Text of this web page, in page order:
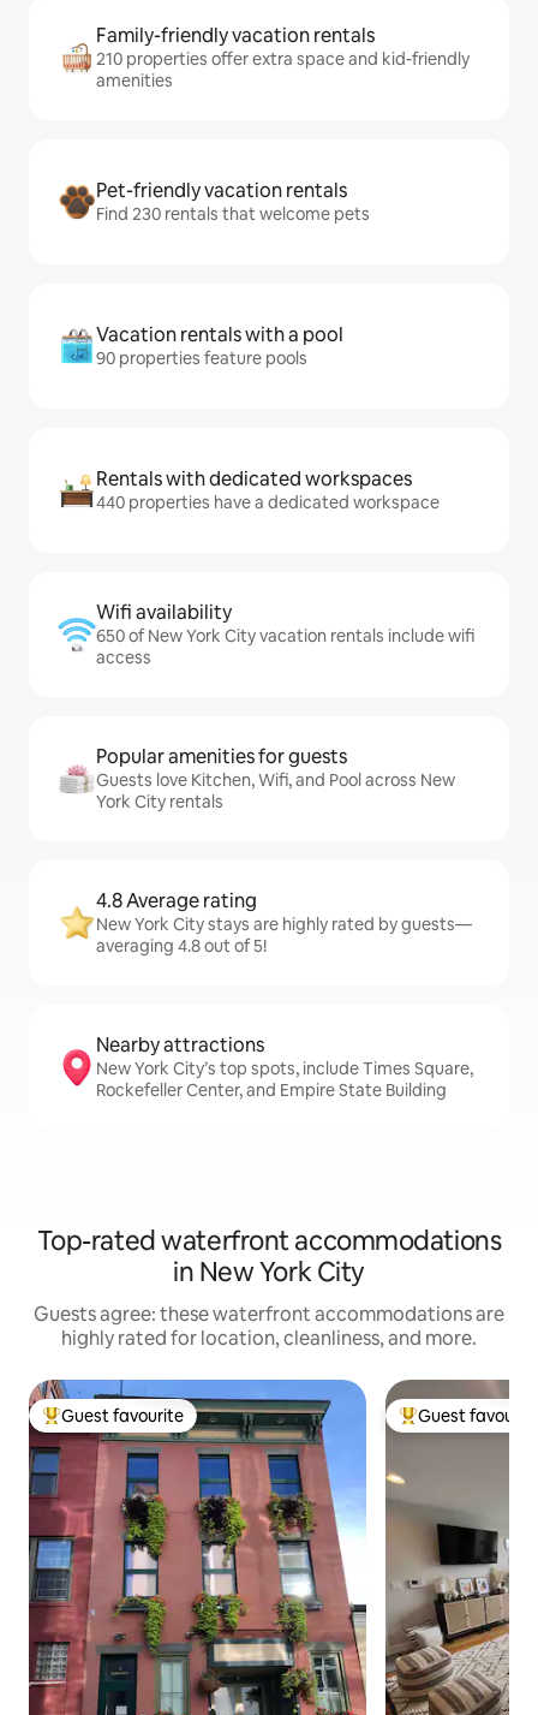
Family-friendly vacation rentals
210 properties offer extra space and kid-friendly
amenities
Pet-friendly vacation rentals
Find 230 rentals that welcome pets
Vacation rentals with a pool
90 properties feature pools
Rentals with dedicated workspaces
440 properties have a dedicated workspace
Wifi availability
650 of New York City vacation rentals include wifi
access
Popular amenities for guests
Guests love Kitchen, Wifi, and Pool across New
York City rentals
4.8 Average rating
New York City stays are highly rated by guests—
averaging 4.8 out of 5!
Nearby attractions
New York City’s top spots, include Times Square,
Rockefeller Center, and Empire State Building
Top-rated waterfront accommodations
in New York City
Guests agree: these waterfront accommodations are
highly rated for location, cleanliness, and more.
Top guest favourite
Guest favourite Top guest
Guest